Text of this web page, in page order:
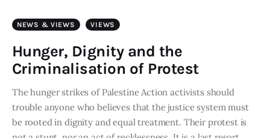
What We Do
Consultancy
twitter facebook-
1
linkedin
NEWS & VIEWS VIEWS
Hunger, Dignity and the
Criminalisation of Protest
The hunger strikes of Palestine Action activists should
trouble anyone who believes that the justice system must
be rooted in dignity and equal treatment. Their protest is